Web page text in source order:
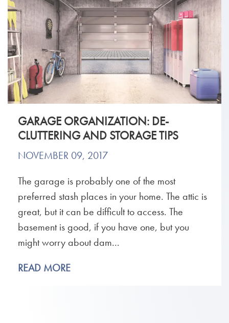
GARAGE ORGANIZATION: DE-
CLUTTERING AND STORAGE TIPS
NOVEMBER 09, 2017
The garage is probably one of the most
preferred stash places in your home. The attic is
great, but it can be difficult to access. The
basement is good, if you have one, but you
might worry about dam...
READ MORE